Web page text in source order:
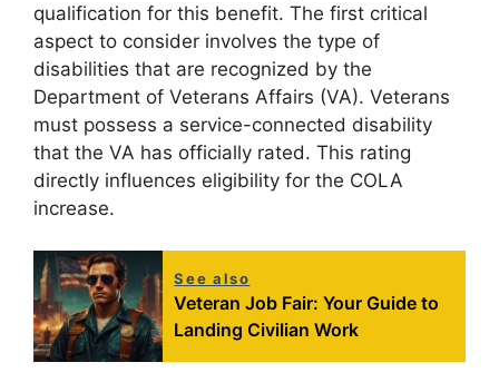
qualification for this benefit. The first critical
aspect to consider involves the type of
disabilities that are recognized by the
Department of Veterans Affairs (VA). Veterans
must possess a service-connected disability
that the VA has officially rated. This rating
directly influences eligibility for the COLA
increase.
See also
Veteran Job Fair: Your Guide to
Landing Civilian Work